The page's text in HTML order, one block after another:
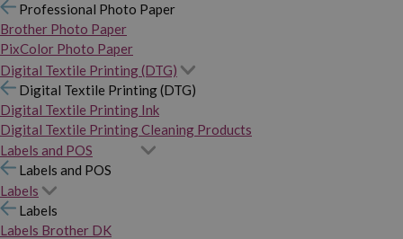
Professional Photo Paper
Brother Photo Paper
PixColor Photo Paper
Digital Textile Printing (DTG)
Digital Textile Printing (DTG)
Digital Textile Printing Ink
Digital Textile Printing Cleaning Products
Labels and POS
Labels and POS
Labels
Labels
Labels Brother DK